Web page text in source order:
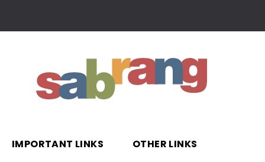
IMPORTANT LINKS OTHER LINKS